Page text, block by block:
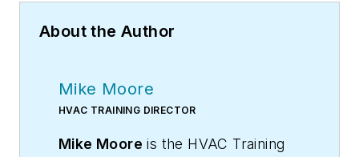
About the Author
Mike Moore
HVAC TRAINING DIRECTOR
Mike Moore is the HVAC Training